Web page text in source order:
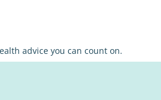
advice you can count on.